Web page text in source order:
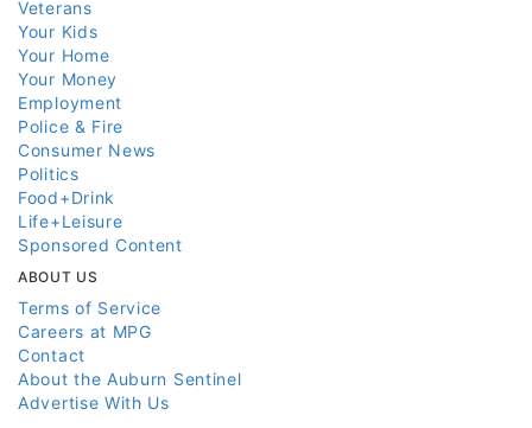
Veterans
Your Kids
Your Home
Your Money
Employment
Police & Fire
Consumer News
Politics
Food+Drink
Life+Leisure
Sponsored Content
ABOUT US
Terms of Service
Careers at MPG
Contact
About the Auburn Sentinel
Advertise With Us